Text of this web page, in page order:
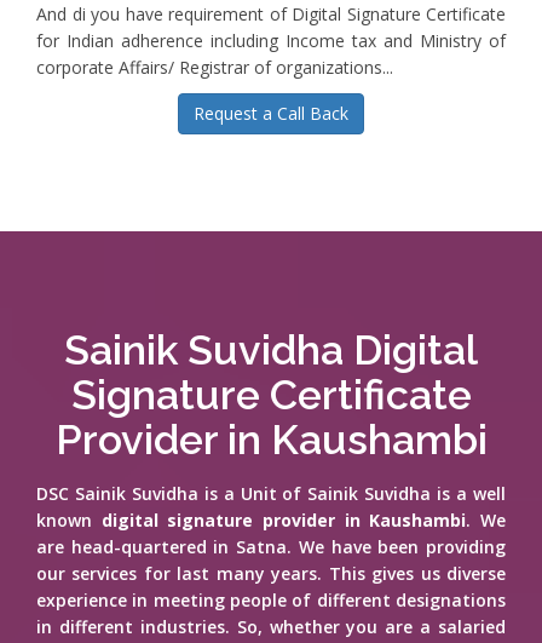
And di you have requirement of Digital Signature Certificate
for Indian adherence including Income tax and Ministry of
corporate Affairs/ Registrar of organizations...
Request a Call Back
Sainik Suvidha Digital
Signature Certificate
Provider in Kaushambi
DSC Sainik Suvidha is a Unit of Sainik Suvidha is a well
known digital signature provider in Kaushambi. We
are head-quartered in Satna. We have been providing
our services for last many years. This gives us diverse
experience in meeting people of different designations
in different industries. So, whether you are a salaried